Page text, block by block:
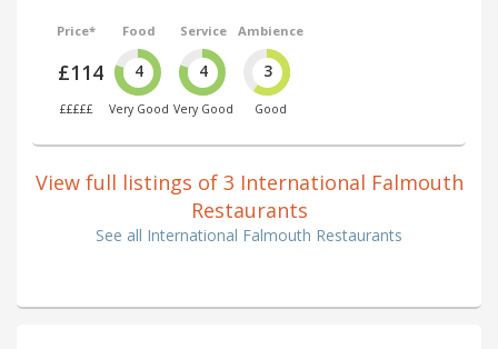
Price*
£114
£££££
Food
4
Very Good
Service
4
Very Good
Ambience
3
Good
View full listings of 3 International Falmouth
Restaurants
See all International Falmouth Restaurants